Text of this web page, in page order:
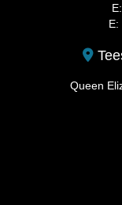
E:
E:
Queen